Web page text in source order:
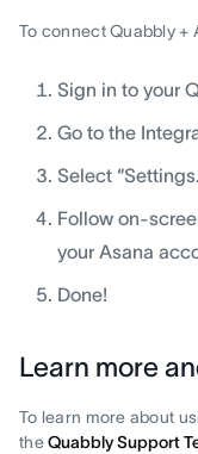
To connect Quabbly +
Sign in to your
Go to the
Select
Follow on-
your Asana
Done!
Learn more
To learn more about
theQuabbly Support